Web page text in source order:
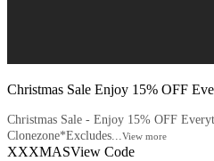
Christmas Sale Enjoy 15% OFF
Christmas Sale - Enjoy 15% OFF
Clonezone*Excludes...View more
XXXMASView Code